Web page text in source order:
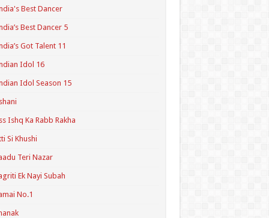
Best Dancer
Best Dancer 5
Got Talent 11
Idol 16
Idol Season 15
Ishq Ka Rabb Rakha
Si Khushi
Teri Nazar
Ek Nayi Subah
No.1